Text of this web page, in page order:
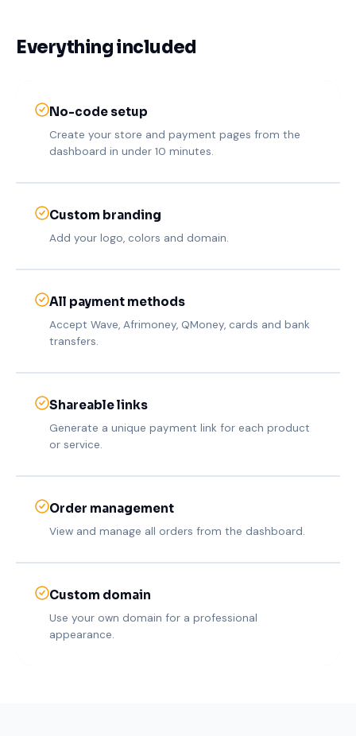
Everything included
No-code setup
Create your store and payment pages from the
dashboard in under 10 minutes.
Custom branding
Add your logo, colors and domain.
All payment methods
Accept Wave, Afrimoney, QMoney, cards and bank
transfers.
Shareable links
Generate a unique payment link for each product
or service.
Order management
View and manage all orders from the dashboard.
Custom domain
Use your own domain for a professional
appearance.